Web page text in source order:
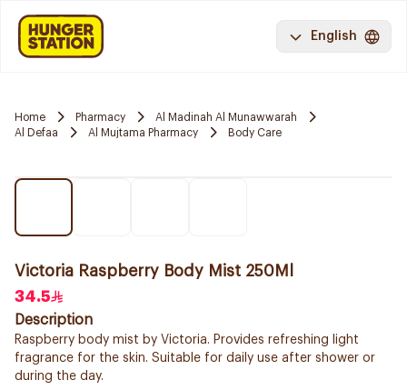
English
Home Pharmacy
Al Madinah Al Munawwarah
Al Defaa
Al Mujtama Pharmacy Body Care
Victoria Raspberry Body Mist 250Ml
34.5
Description
Raspberry body mist by Victoria. Provides refreshing light
fragrance for the skin. Suitable for daily use after shower or
during the day.